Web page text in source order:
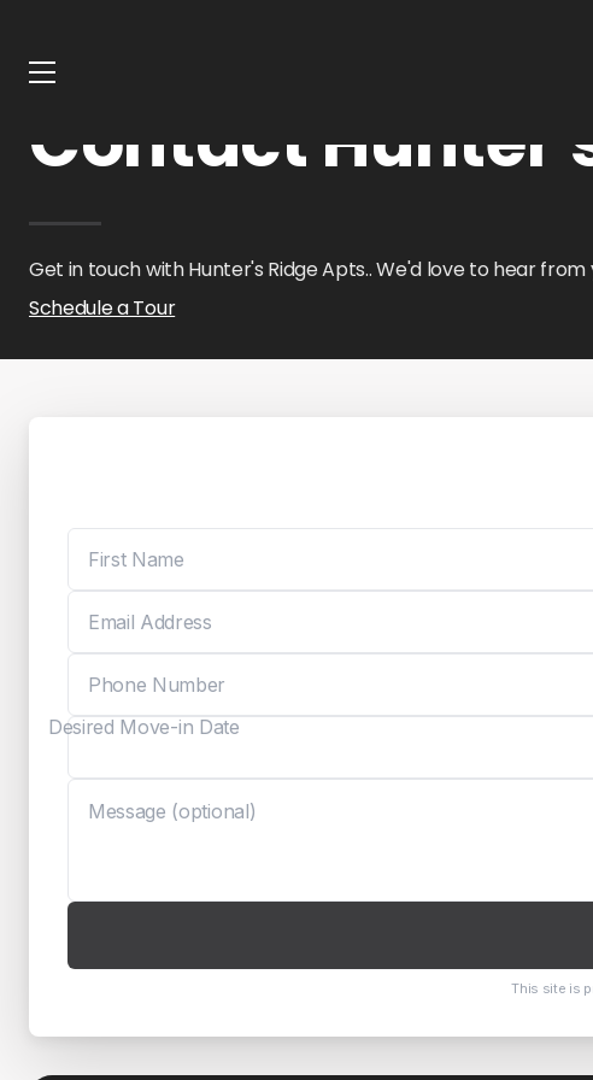
Contact
Get in touch with Hunter's Ridge Apts.. We'd love to hear from
Schedule a Tour
Desired Move-in Date
This site is